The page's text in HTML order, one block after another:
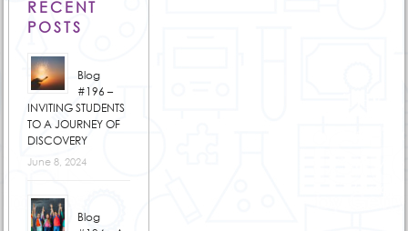
RECENT
POSTS
Blog
#196 –
INVITING STUDENTS
TO A JOURNEY OF
DISCOVERY
June 8, 2024
Blog